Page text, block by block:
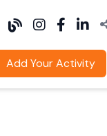
Add Your Activity